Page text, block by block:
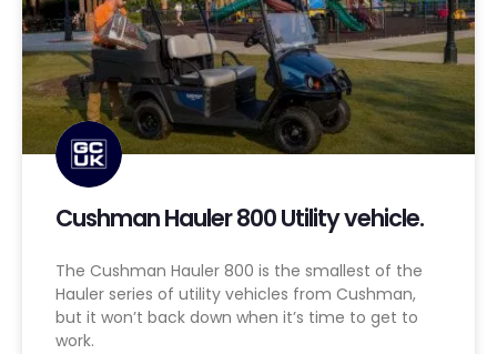
Cushman Hauler 800 Utility vehicle.
The Cushman Hauler 800 is the smallest of the
Hauler series of utility vehicles from Cushman,
but it won’t back down when it’s time to get to
work.